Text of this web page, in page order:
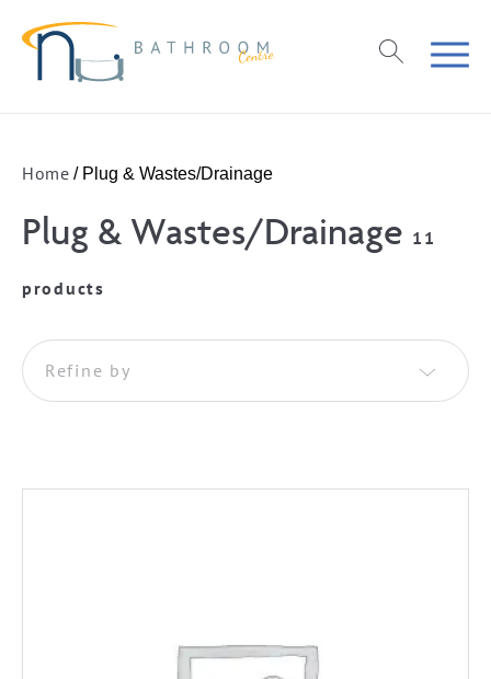
Home / Plug & Wastes/Drainage
Plug & Wastes/Drainage 11
products
Refine by
Basin Wastes